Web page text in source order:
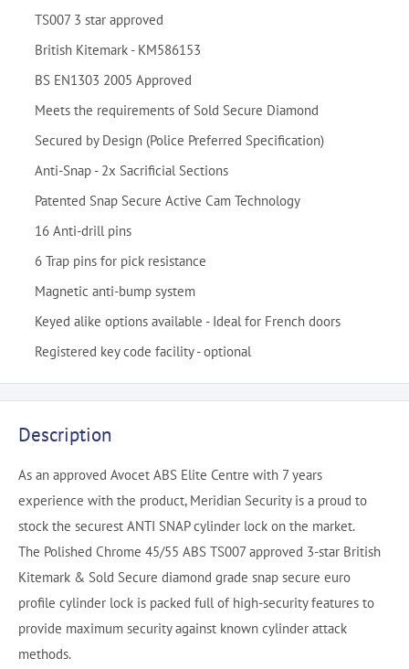
TS007 3 star approved
British Kitemark - KM586153
BS EN1303 2005 Approved
Meets the requirements of Sold Secure Diamond
Secured by Design (Police Preferred Specification)
Anti-Snap - 2x Sacrificial Sections
Patented Snap Secure Active Cam Technology
16 Anti-drill pins
6 Trap pins for pick resistance
Magnetic anti-bump system
Keyed alike options available - Ideal for French doors
Registered key code facility - optional
Description
As an approved Avocet ABS Elite Centre with 7 years
experience with the product, Meridian Security is a proud to
stock the securest ANTI SNAP cylinder lock on the market.
The Polished Chrome 45/55 ABS TS007 approved 3-star British
Kitemark & Sold Secure diamond grade snap secure euro
profile cylinder lock is packed full of high-security features to
provide maximum security against known cylinder attack
methods.